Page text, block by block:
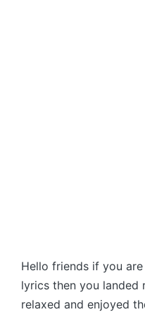
Hello friends if you
lyrics then you landed
relaxed and enjoyed